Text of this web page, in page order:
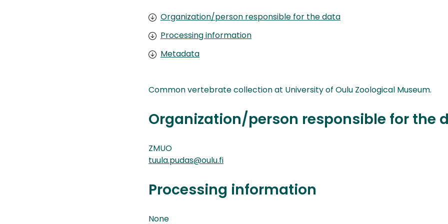
Organization/person responsible for the data
Processing information
Metadata
Common vertebrate collection at University of Oulu Zoological Museum.
Organization/person responsible for the
ZMUO
tuula.pudas@oulu.fi
Processing information
None